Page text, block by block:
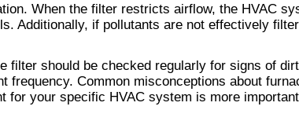
When the filter restricts airflow, the HVAC
Additionally, if pollutants are not effectively
should be checked regularly for signs of
Common misconceptions about
your specific HVAC system is more